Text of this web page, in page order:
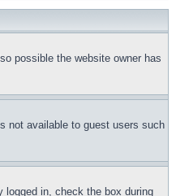
possible the website owner has
not available to guest users such
logged in, check the box during